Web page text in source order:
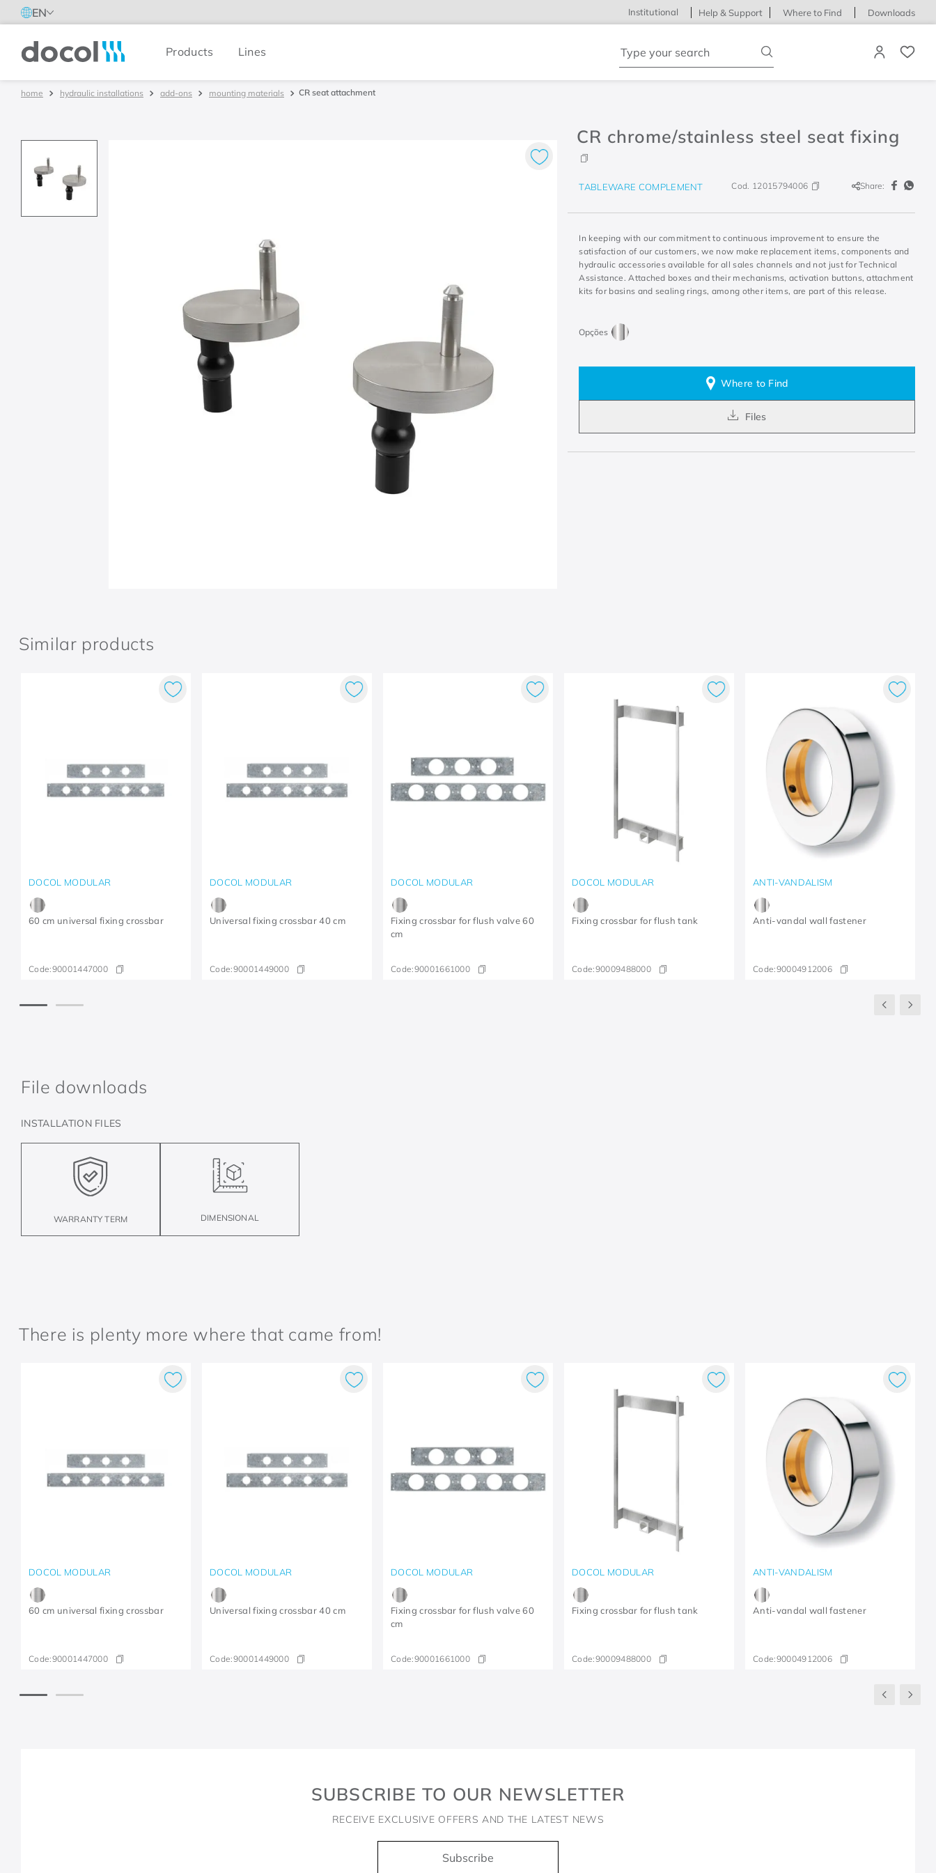
EN Institutional Help & Support Where to Find Downloads
Docol Products Lines
hydraulic installations add-ons mounting materials CR seat attachment
CR chrome/stainless steel seat fixing
TABLEWARE COMPLEMENT Cod. 12015794006 Share:
In keeping with our commitment to continuous improvement to ensure the
satisfaction of our customers, we now make replacement items, components and
hydraulic accessories available for all sales channels and not just for Technical
Assistance. Attached boxes and their mechanisms, activation buttons, attachment
kits for basins and sealing rings, among other items, are part of this release.
Where to Find
Files
Similar products
DOCOL MODULAR
60 cm universal fixing crossbar
Code:90001447000
DOCOL MODULAR
Universal fixing crossbar 40 cm
Code:90001449000
DOCOL MODULAR
Fixing crossbar for flush valve 60
cm
Code:90001661000
DOCOL MODULAR
Fixing crossbar for flush tank
Code:90009488000
ANTI-VANDALISM
Anti-vandal wall fastener
Code:90004912006
File downloads
INSTALLATION FILES
WARRANTY TERM DIMENSIONAL
There is plenty more where that came from!
DOCOL MODULAR
60 cm universal fixing crossbar
Code:90001447000
DOCOL MODULAR
Universal fixing crossbar 40 cm
Code:90001449000
DOCOL MODULAR
Fixing crossbar for flush valve 60
cm
Code:90001661000
DOCOL MODULAR
Fixing crossbar for flush tank
Code:90009488000
ANTI-VANDALISM
Anti-vandal wall fastener
Code:90004912006
SUBSCRIBE TO OUR NEWSLETTER
RECEIVE EXCLUSIVE OFFERS AND THE LATEST NEWS
Subscribe